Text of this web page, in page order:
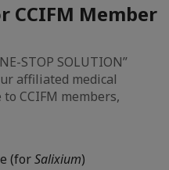
CCIFM Member
STOP SOLUTION”
affiliated medical
CCIFM members,
(forSalixium)